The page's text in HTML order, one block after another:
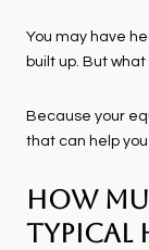
You may have
built up. But
Because your
that can help
How
Typical